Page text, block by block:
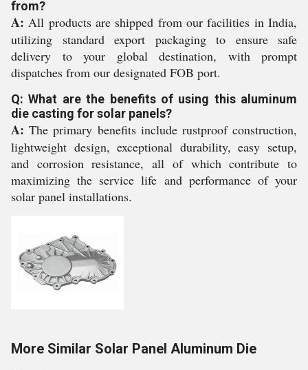
from?
A: All products are shipped from our facilities in India,
utilizing standard export packaging to ensure safe
delivery to your global destination, with prompt
dispatches from our designated FOB port.
Q: What are the benefits of using this aluminum
die casting for solar panels?
A: The primary benefits include rustproof construction,
lightweight design, exceptional durability, easy setup,
and corrosion resistance, all of which contribute to
maximizing the service life and performance of your
solar panel installations.
More Similar Solar Panel Aluminum Die